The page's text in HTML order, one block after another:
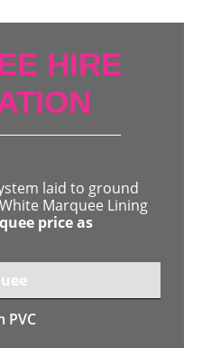
HIRE
laid to ground
Marquee Lining
price as
PVC